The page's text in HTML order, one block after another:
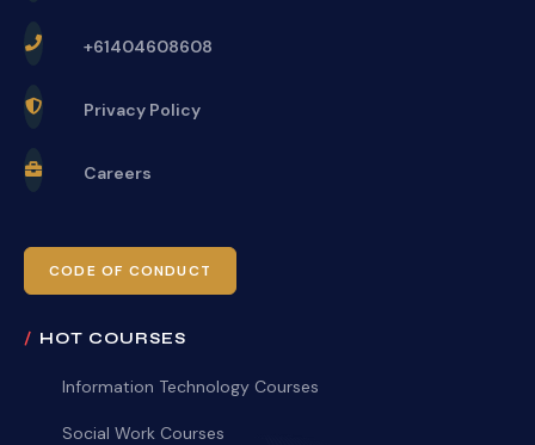
+61404608608
Privacy Policy
Careers
CODE OF CONDUCT
HOT COURSES
Information Technology Courses
Social Work Courses